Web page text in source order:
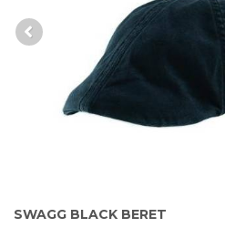
SWAGG BLACK BERET